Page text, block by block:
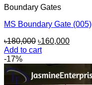
Boundary Gates
MS Boundary Gate (005)
৳180,000 Original
price
৳180,000.
৳160,000Current
Add to cart
-17%